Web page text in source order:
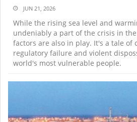
JUN 21, 2026
While the rising sea level and
undeniably a part of the crisis in
factors are also in play. It's a tale of
regulatory failure and violent
world's most vulnerable people.